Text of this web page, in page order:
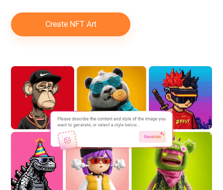
Create NFT Art